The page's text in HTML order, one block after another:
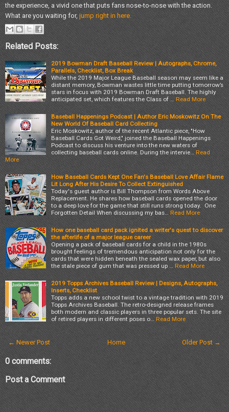
the experience, a vivid one that puts fans nose-to-nose with the action.
What are you waiting for,jump right in here.
Related Posts:
2019 Bowman Draft Baseball Review | Autographs, Chrome,
Parallels, Checklist, Box Break
While the 2019 Major League Baseball season may seem like a
distant memory, Bowman wastes little time putting tomorrow’s
stars in focus with 2019 Bowman Draft Baseball. The highly
anticipated set, which features the Class of … Read More
Baseball Happenings Podcast | Author Eric Moskowitz On The
New World Of Baseball Card Collecting
Eric Moskowitz, author of the recent Atlantic piece, "How
Baseball Cards Got Weird," joined the Baseball Happenings
Podcast to discuss his venture into the new waters of
collecting baseball cards online. During the intervie… Read
More
How Baseball Cards Kept One Fan's Baseball Love Affair Flame
Lit Long After His Desire To Collect Extinguished
Today's guest author is Bill Thompson from Words Above
Replacement. He shares how baseball cards opened the door
to a deep love for the game that still runs strong today. One
Forgotten Detail When discussing my bas… Read More
How one baseball card pack ignited a writer's quest to discover
the afterlife of a major league career
Opening a pack of baseball cards for a child in the 1980s
brought feelings of tremendous anticipation not only for the
cards that were hidden beneath the sealed wax paper, but also
the stale piece of gum that was pressed up … Read More
2019 Topps Archives Baseball Review | Designs, Autographs,
Inserts, Checklist
Topps adds a new school twist to a vintage tradition with 2019
Topps Archives Baseball. The retro-designed release frames
both modern and classic players in three popular sets. The site
of retired players in different poses o… Read More
← Newer Post Older Post →
Home
0 comments:
Post a Comment